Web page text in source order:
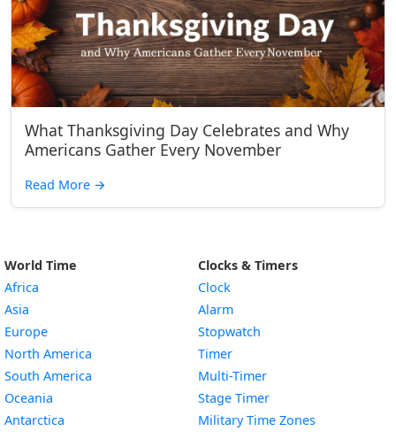
What Thanksgiving Day Celebrates and Why
Americans Gather Every November
Read More →
World Time
Africa
Asia
Europe
North America
South America
Oceania
Antarctica
Clocks & Timers
Clock
Alarm
Stopwatch
Timer
Multi-Timer
Stage Timer
Military Time Zones